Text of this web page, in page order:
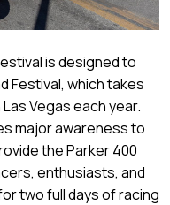
is designed to
Festival, which takes
Vegas each year.
major awareness to
the Parker 400
enthusiasts, and
two full days of racing